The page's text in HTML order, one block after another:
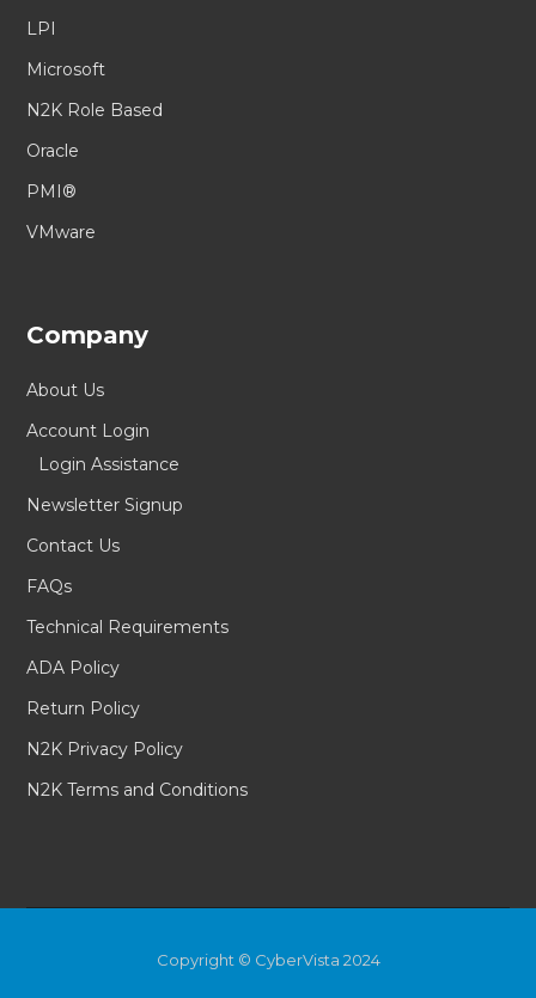
LPI
Microsoft
N2K Role Based
Oracle
PMI®
VMware
Company
About Us
Account Login
Login Assistance
Newsletter Signup
Contact Us
FAQs
Technical Requirements
ADA Policy
Return Policy
N2K Privacy Policy
N2K Terms and Conditions
Copyright © CyberVista 2024